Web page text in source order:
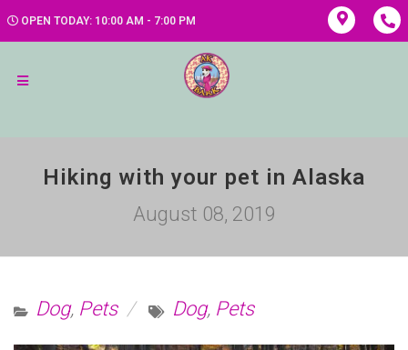
OPEN TODAY: 10:00 AM - 7:00 PM
Hiking with your pet in Alaska
August 08, 2019
Dog, Pets Dog, Pets